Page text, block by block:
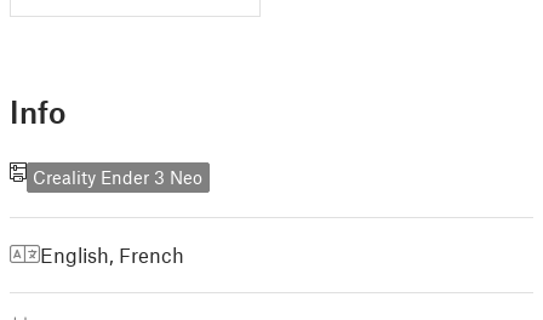
Info
Creality Ender 3 Neo
English French